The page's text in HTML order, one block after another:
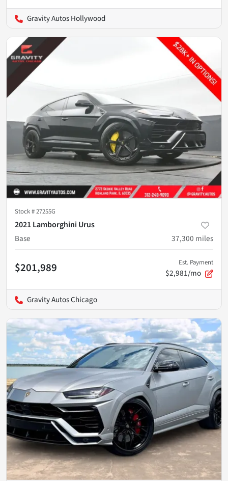
Gravity Autos Hollywood
Stock #27255G
2021 Lamborghini Urus
Base
37,300 miles
$201,989 Est. Payment
$2,981/mo
Gravity Autos Chicago